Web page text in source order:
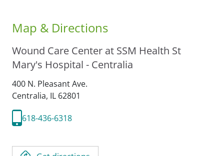
Map & Directions
Wound Care Center at SSM Health St
Mary's Hospital - Centralia
400 N. Pleasant Ave.
Centralia, IL 62801
618-436-6318